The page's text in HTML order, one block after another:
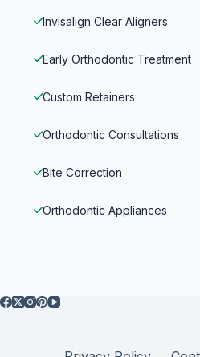
Invisalign Clear Aligners
Early Orthodontic Treatment
Custom Retainers
Orthodontic Consultations
Bite Correction
Orthodontic Appliances